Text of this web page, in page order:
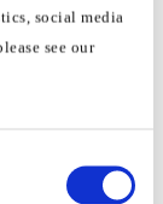
social media
see our
DNS
guidance,